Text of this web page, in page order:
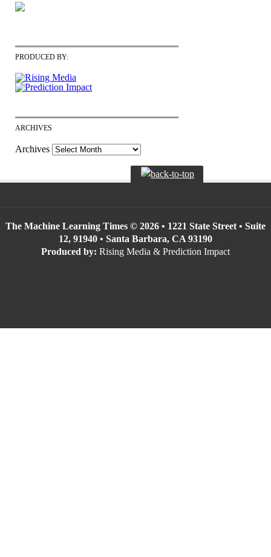
PRODUCED BY:
ARCHIVES
Archives
The Machine Learning Times © 2026 • 1221 State Street • Suite
12, 91940 • Santa Barbara, CA 93190
Produced by: Rising Media & Prediction Impact